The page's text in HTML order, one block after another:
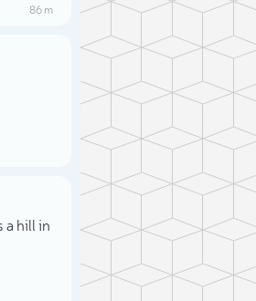
86 m
a hill in
Select photo